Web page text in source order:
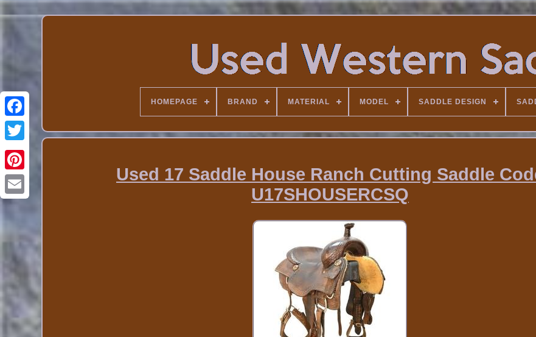
HOMEPAGE BRAND MATERIAL MODEL SADDLE DESIGN
Used 17 Saddle House Ranch Cutting Saddle
U17SHOUSERCSQ